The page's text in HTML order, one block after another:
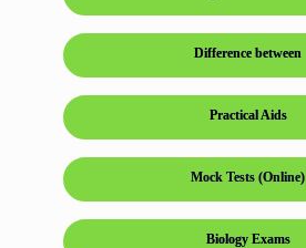
Difference between
Practical Aids
Mock Tests (Online)
Biology Exams